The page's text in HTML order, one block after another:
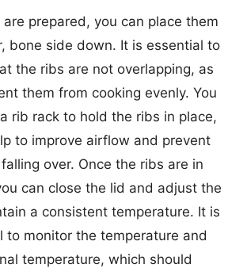
prepared, you can place them
bone side down. It is essential to
the ribs are not overlapping, as
them from cooking evenly. You
rib rack to hold the ribs in place,
to improve airflow and prevent
over. Once the ribs are in
can close the lid and adjust the
a consistent temperature. It is
to monitor the temperature and
temperature, which should